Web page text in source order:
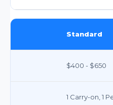
Standard
$400 - $650
1 Carry-on, 1